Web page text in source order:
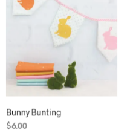
Bunny Bunting
$6.00